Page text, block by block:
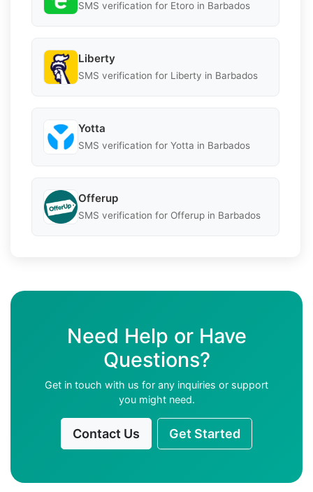
SMS verification for Etoro in Barbados
Liberty
SMS verification for Liberty in Barbados
Yotta
SMS verification for Yotta in Barbados
Offerup
SMS verification for Offerup in Barbados
Need Help or Have
Questions?
Get in touch with us for any inquiries or support
you might need.
Contact Us Get Started